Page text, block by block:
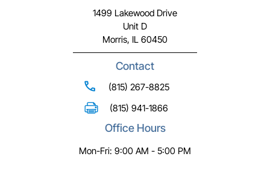
1499 Lakewood Drive
Unit D
Morris, IL 60450
Contact
(815) 267-8825
(815) 941-1866
Office Hours
Mon-Fri: 9:00 AM - 5:00 PM